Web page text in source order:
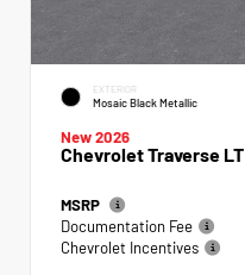
EXTERIOR
Mosaic Black Metallic
New 2026
Chevrolet Traverse LT
MSRP
Documentation Fee
Chevrolet Incentives